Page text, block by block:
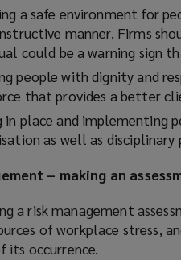
a safe environment for
manner. Firms
could be a warning sign
people with dignity and
that provides a better
in place and implementing
as well as disciplinary
– making an
a risk management
of workplace stress,
its occurrence.